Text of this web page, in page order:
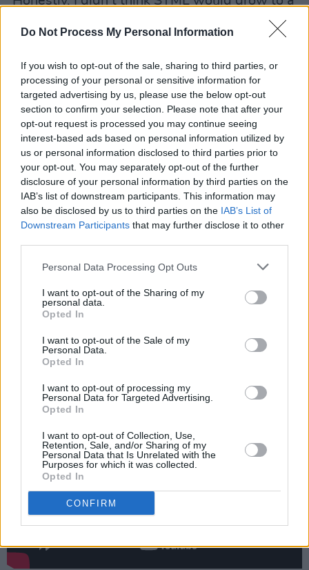
Do Not Process My Personal Information
If you wish to opt-out of the sale, sharing to third parties, or
processing of your personal or sensitive information for
targeted advertising by us, please use the below opt-out
section to confirm your selection. Please note that after your
opt-out request is processed you may continue seeing
interest-based ads based on personal information utilized by
us or personal information disclosed to third parties prior to
your opt-out. You may separately opt-out of the further
disclosure of your personal information by third parties on the
IAB’s list of downstream participants. This information may
also be disclosed by us to third parties on the IAB’s List of
Downstream Participants that may further disclose it to other
Personal Data Processing Opt Outs
I want to opt-out of the Sharing of my
personal data.
Opted In
I want to opt-out of the Sale of my
Personal Data.
Opted In
I want to opt-out of processing my
Personal Data for Targeted Advertising.
Opted In
I want to opt-out of Collection, Use,
Retention, Sale, and/or Sharing of my
Personal Data that Is Unrelated with the
Purposes for which it was collected.
Opted In
CONFIRM
place where a full album would be needed or
wanted. I had just planned to write and release
singles. In some ways it feels easier and
cleaner to have disjointed meanings in songs.
But somewhere buried between trying to be an
extrovert and an introvert is who I am as both a
person and artist. All of these songs were
written in this same place. Feelings like joy,
hurt, fear, unknown, and peace aren’t simple,
but they are familiar to everyone, which makes
it feel safe to be honest about them.”
SYML has recently announced an upcoming UK
and European tour, including an appearance in
are available from his
website
purchase on CD or Vinyl
Watch the video for 'The Bird' below.